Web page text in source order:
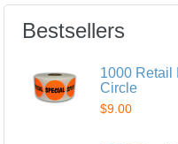
Bestsellers
1000 Retail
Circle
$9.00